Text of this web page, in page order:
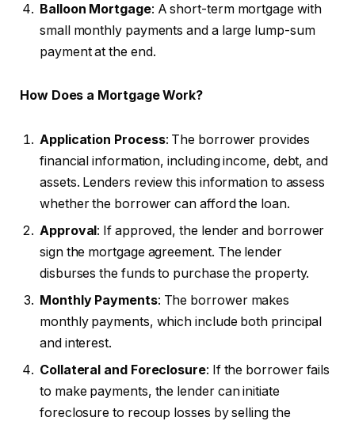
Balloon Mortgage: A short-term mortgage with
small monthly payments and a large lump-sum
payment at the end.
How Does a Mortgage Work?
Application Process: The borrower provides
financial information, including income, debt, and
assets. Lenders review this information to assess
whether the borrower can afford the loan.
Approval: If approved, the lender and borrower
sign the mortgage agreement. The lender
disburses the funds to purchase the property.
Monthly Payments: The borrower makes
monthly payments, which include both principal
and interest.
Collateral and Foreclosure: If the borrower fails
to make payments, the lender can initiate
foreclosure to recoup losses by selling the